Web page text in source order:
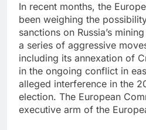
In recent months, the
been weighing the
sanctions on Russia’s
a series of aggressive
including its annexation of
in the ongoing conflict in
alleged interference in the
election. The European
executive arm of the